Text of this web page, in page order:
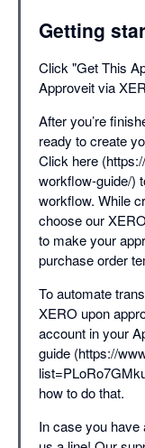
Getting
Click "Get This
Approveit via
After you’re
ready to create
Click here
workflow-guide/)
workflow. While
choose our
to make your
purchase order
To automate
XERO upon
account in your
guide (https://
how to do that.
In case you have